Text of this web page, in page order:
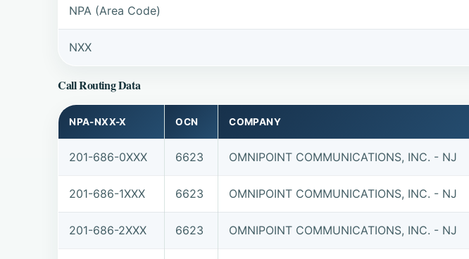
NPA (Area Code)
NXX
Call Routing Data
NPA-NXX-X OCN COMPANY
201-686-0XXX 6623 OMNIPOINT COMMUNICATIONS, INC. - NJ
201-686-1XXX 6623 OMNIPOINT COMMUNICATIONS, INC. - NJ
201-686-2XXX 6623 OMNIPOINT COMMUNICATIONS, INC. - NJ